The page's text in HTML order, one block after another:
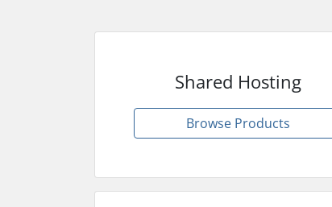
Shared Hosting
Browse Products